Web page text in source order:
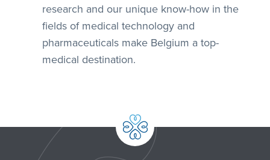
research and our unique know-how in the
fields of medical technology and
pharmaceuticals make Belgium a top-
medical destination.